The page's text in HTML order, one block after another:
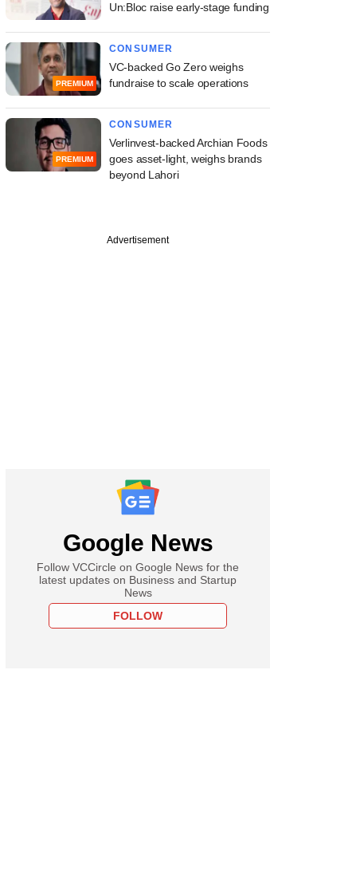
Un:Bloc raise early-stage funding
PREMIUM
CONSUMER
VC-backed Go Zero weighs
fundraise to scale operations
PREMIUM
CONSUMER
Verlinvest-backed Archian Foods
goes asset-light, weighs brands
beyond Lahori
Advertisement
Google News
Follow VCCircle on Google News for the
latest updates on Business and Startup
News
FOLLOW